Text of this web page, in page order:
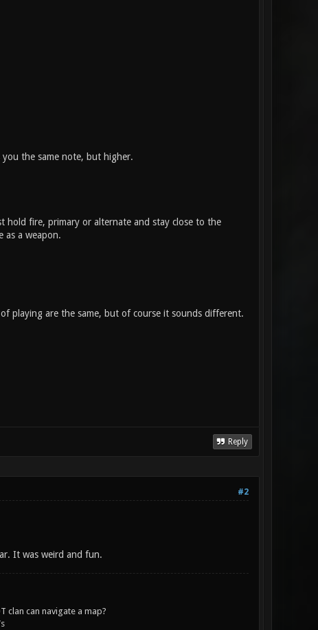
the same note, but higher.
hold fire, primary or alternate and stay close to the
as a weapon.
playing are the same, but of course it sounds different.
Reply
#2
It was weird and fun.
clan can navigate a map?